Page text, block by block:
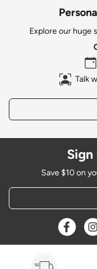
Explore our huge
Talk
Sign
Save $10 on